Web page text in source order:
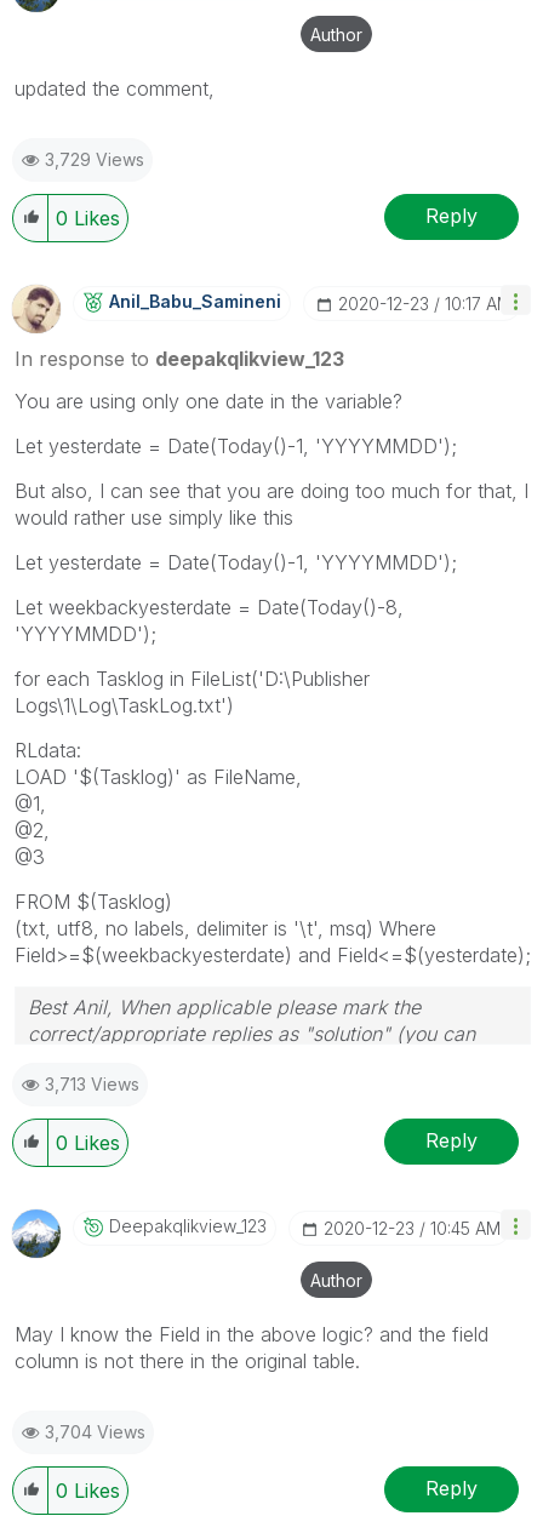
Author
updated the comment,
3,729 Views
0 Likes Reply
Anil_Babu_SaminEni ‎2020-12-23 10:17 AM
In response to deepakqlikview_123
You are using only one date in the variable?
Let yesterdate = Date(Today()-1, 'YYYYMMDD');
But also, I can see that you are doing too much for that, I
would rather use simply like this
Let yesterdate = Date(Today()-1, 'YYYYMMDD');
Let weekbackyesterdate = Date(Today()-8,
'YYYYMMDD');
for each Tasklog in FileList('D:\Publisher
Logs\1\Log\TaskLog.txt')
RLdata:
LOAD '$(Tasklog)' as FileName,
@1,
@2,
@3
FROM $(Tasklog)
(txt, utf8, no labels, delimiter is '\t', msq) Where
Field>=$(weekbackyesterdate) and Field<=$(yesterdate);
Best Anil, When applicable please mark the
correct/appropriate replies as "solution" (you can
provided solution is helpful
3,713 Views
0 Likes Reply
Deepakqlikview_ 123 ‎2020-12-23 10:45 AM
Author
May I know the Field in the above logic? and the field
column is not there in the original table.
3,704 Views
0 Likes Reply